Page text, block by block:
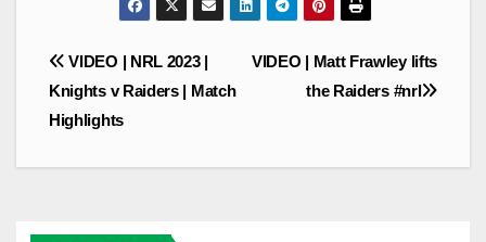
Post
navigation
VIDEO | Matt Frawley lifts
the Raiders #nrl
VIDEO | NRL 2023 |
Knights v Raiders | Match
Highlights